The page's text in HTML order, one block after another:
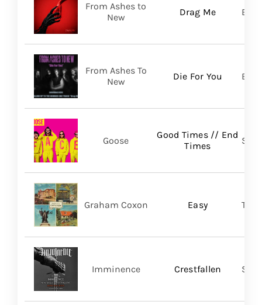
Drag Me
From Ashes to
New
Die For You
From Ashes To
New
Good Times // End
Times
Goose Self
Easy
Graham Coxon
Crestfallen
Imminence